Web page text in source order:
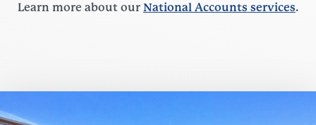
Learn more about our National Accounts services.